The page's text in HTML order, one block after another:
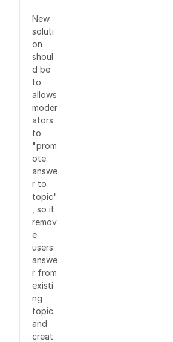
New
soluti
on
shoul
d be
to
allows
moder
ators
to
"prom
ote
answe
r to
topic"
, so it
remov
e
users
answe
r from
existi
ng
topic
and
creat